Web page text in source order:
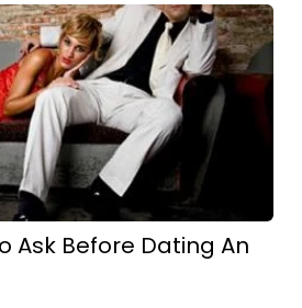
Ask Before Dating An